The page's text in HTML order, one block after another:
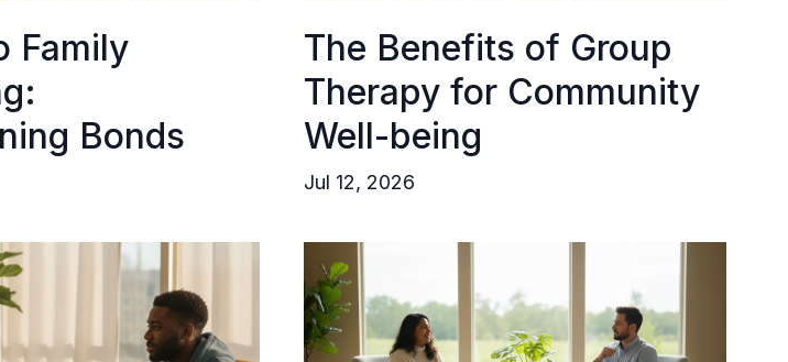
Family
Bonds
The Benefits of Group
Therapy for Community
Well-being
Jul 12, 2026